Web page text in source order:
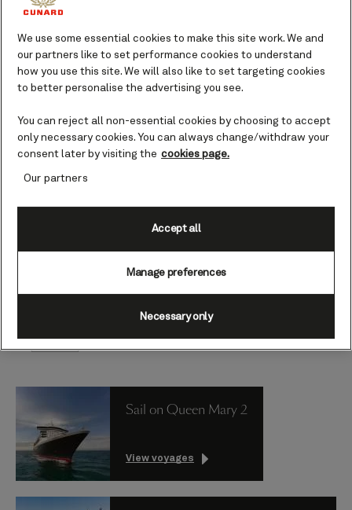
programmes,
bespoke wellness
experiences, world-
class dining, and
Service combined
with the opportunity
to unwind and
Katie McAlister, President
of Cunard
Sail on Queen Mary 2
View voyages
We use some essential cookies to make this site work. We and
our partners like to set performance cookies to understand
how you use this site. We will also like to set targeting cookies
to better personalise the advertising you see.
You can reject all non-essential cookies by choosing to accept
only necessary cookies. You can always change/withdraw your
consent later by visiting the cookies page.
Our partners
Manage preferences
Necessary only
Accept all